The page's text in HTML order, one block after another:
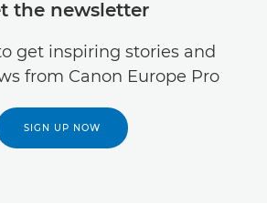
the newsletter
get inspiring stories and
from Canon Europe Pro
SIGN UP NOW